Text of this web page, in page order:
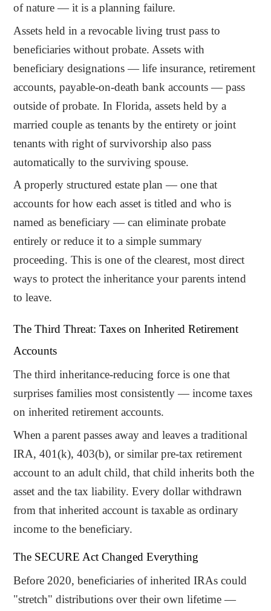
of nature — it is a planning failure.
Assets held in a revocable living trust pass to
beneficiaries without probate. Assets with
beneficiary designations — life insurance, retirement
accounts, payable-on-death bank accounts — pass
outside of probate. In Florida, assets held by a
married couple as tenants by the entirety or joint
tenants with right of survivorship also pass
automatically to the surviving spouse.
A properly structured estate plan — one that
accounts for how each asset is titled and who is
named as beneficiary — can eliminate probate
entirely or reduce it to a simple summary
proceeding. This is one of the clearest, most direct
ways to protect the inheritance your parents intend
to leave.
The Third Threat: Taxes on Inherited Retirement
Accounts
The third inheritance-reducing force is one that
surprises families most consistently — income taxes
on inherited retirement accounts.
When a parent passes away and leaves a traditional
IRA, 401(k), 403(b), or similar pre-tax retirement
account to an adult child, that child inherits both the
asset and the tax liability. Every dollar withdrawn
from that inherited account is taxable as ordinary
income to the beneficiary.
The SECURE Act Changed Everything
Before 2020, beneficiaries of inherited IRAs could
"stretch" distributions over their own lifetime —